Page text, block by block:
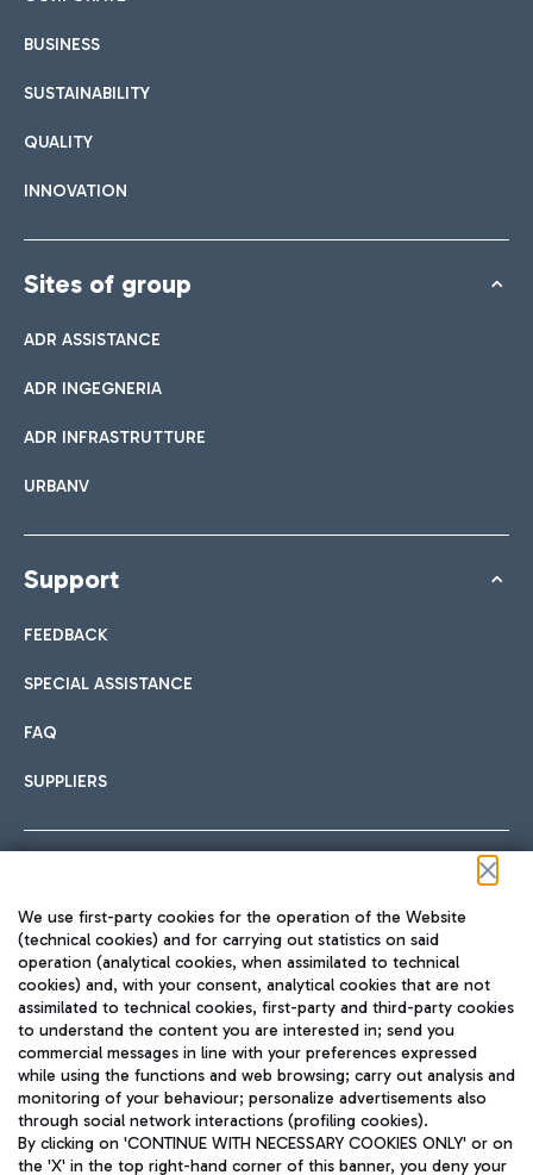
BUSINESS
SUSTAINABILITY
QUALITY
INNOVATION
Sites of group
ADR ASSISTANCE
ADR INGEGNERIA
ADR INFRASTRUTTURE
URBANV
Support
FEEDBACK
SPECIAL ASSISTANCE
FAQ
SUPPLIERS
TRAVEL JOURNAL
ENG
We use first-party cookies for the operation of the Website
(technical cookies) and for carrying out statistics on said
operation (analytical cookies, when assimilated to technical
cookies) and, with your consent, analytical cookies that are not
assimilated to technical cookies, first-party and third-party cookies
to understand the content you are interested in; send you
commercial messages in line with your preferences expressed
while using the functions and web browsing; carry out analysis and
monitoring of your behaviour; personalize advertisements also
through social network interactions (profiling cookies).
By clicking on 'CONTINUE WITH NECESSARY COOKIES ONLY' or on
the 'X' in the top right-hand corner of this banner, you deny your